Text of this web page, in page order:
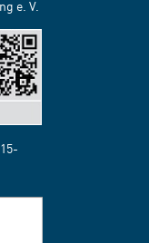
e. V.